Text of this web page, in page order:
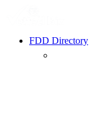
FDD Directory